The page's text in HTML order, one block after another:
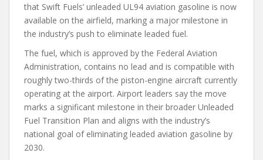
that Swift Fuels’ unleaded UL94 aviation gasoline is now
available on the airfield, marking a major milestone in
the industry’s push to eliminate leaded fuel.
The fuel, which is approved by the Federal Aviation
Administration, contains no lead and is compatible with
roughly two-thirds of the piston-engine aircraft currently
operating at the airport. Airport leaders say the move
marks a significant milestone in their broader Unleaded
Fuel Transition Plan and aligns with the industry’s
national goal of eliminating leaded aviation gasoline by
2030.